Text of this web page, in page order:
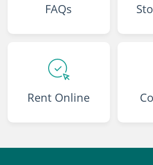
FAQs
Rent Online